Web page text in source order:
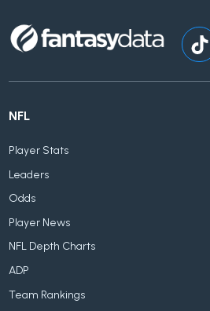
NFL
Player Stats
Leaders
Odds
Player News
NFL Depth Charts
ADP
Team Rankings